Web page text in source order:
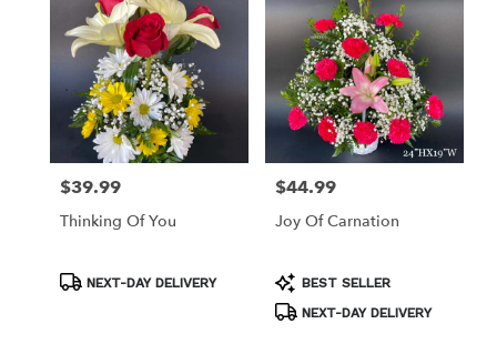
available
Angeles,
Angeles,
Price:
$39.99
Thinking Of You
ProductNEXT-DAY DELIVERY
Price:
$44.99
Joy Of Carnation
Product
Tags:
BEST SELLER
NEXT-DAY DELIVERY